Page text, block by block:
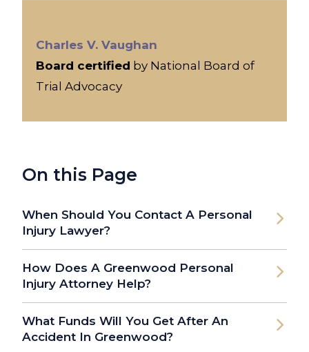
Charles V. Vaughan
Board certified by National Board of
Trial Advocacy
On this Page
When Should You Contact A Personal
Injury Lawyer?
How Does A Greenwood Personal
Injury Attorney Help?
What Funds Will You Get After An
Accident In Greenwood?